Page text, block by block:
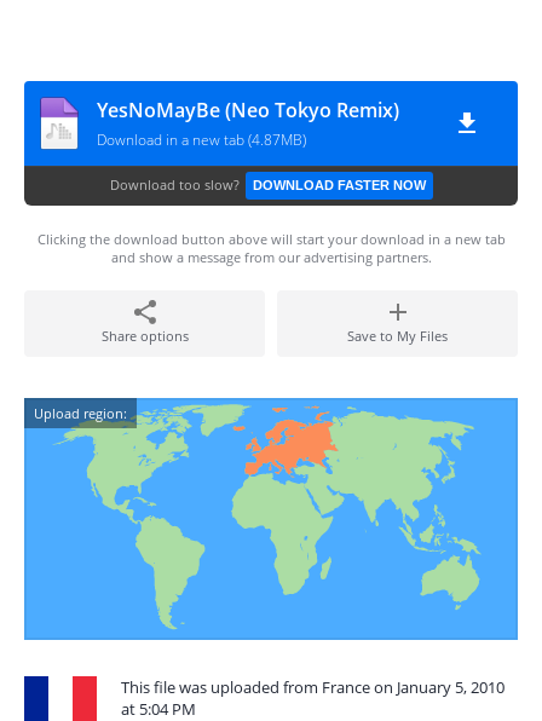
YesNoMayBe (Neo Tokyo Remix)
Download in a new tab (4.87MB)
Download too slow? DOWNLOAD FASTER NOW
Clicking the download button above will start your download in a new tab
and show a message from our advertising partners.
Share options Save to My Files
Upload region:
This file was uploaded from France on January 5, 2010
at 5:04 PM